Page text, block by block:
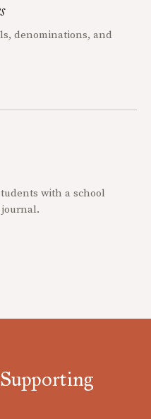
denominations, and
with a school